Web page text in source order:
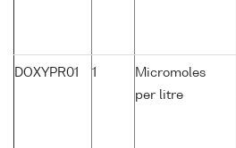
DOXYPR01 1
Micromoles
per litre